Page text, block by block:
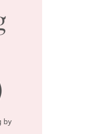
by